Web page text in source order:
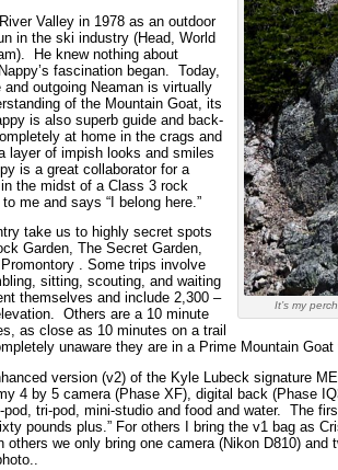
It’s my
Valley in 1978 as an outdoor
in the ski industry (Head, World
He knew nothing about
fascination began. Today,
outgoing Neaman is virtually
of the Mountain Goat, its
is also superb guide and back-
at home in the crags and
layer of impish looks and smiles
is a great collaborator for a
the midst of a Class 3 rock
me and says “I belong here.”
take us to highly secret spots
Garden, The Secret Garden,
. Some trips involve
sitting, scouting, and waiting
themselves and include 2,300 –
Others are a 10 minute
as close as 10 minutes on a trail
unaware they are in a Prime Mountain Goat
version (v2) of the Kyle Lubeck signature
4 by 5 camera (Phase XF), digital back (Phase
pod, tri-pod, mini-studio and food and water. The
pounds plus.” For others I bring the v1 bag as
we only bring one camera (Nikon D810) and